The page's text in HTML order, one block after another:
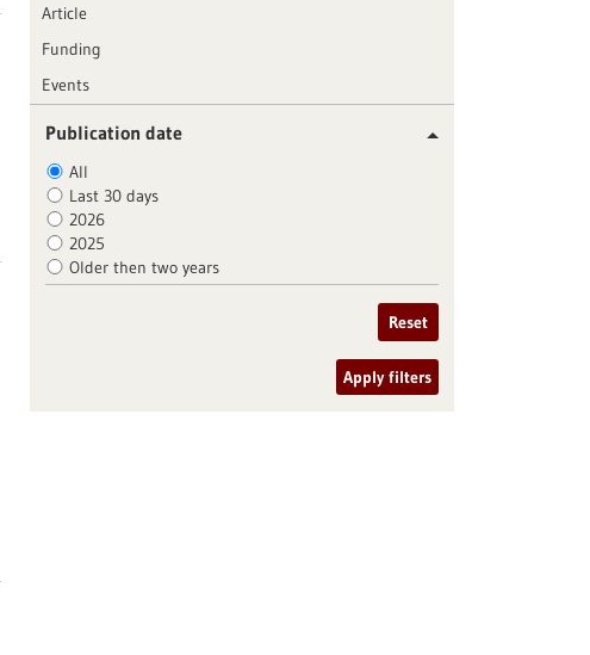
Article
Funding
Events
Publication date
All
Last 30 days
2026
2025
Older then two years
Reset
Apply filters